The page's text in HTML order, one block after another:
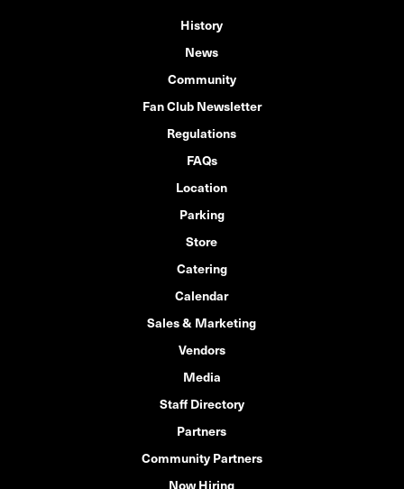
History
News
Community
Fan Club Newsletter
Regulations
FAQs
Location
Parking
Store
Catering
Calendar
Sales & Marketing
Vendors
Media
Staff Directory
Partners
Community Partners
Now Hiring